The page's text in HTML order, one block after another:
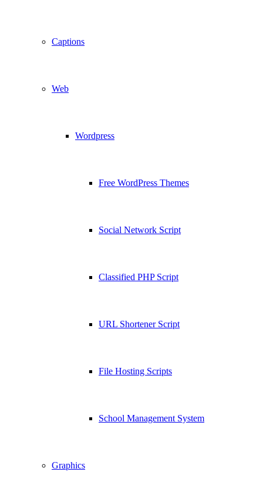
Captions
Web
Wordpress
Free WordPress Themes
Social Network Script
Classified PHP Script
URL Shortener Script
File Hosting Scripts
School Management System
Graphics